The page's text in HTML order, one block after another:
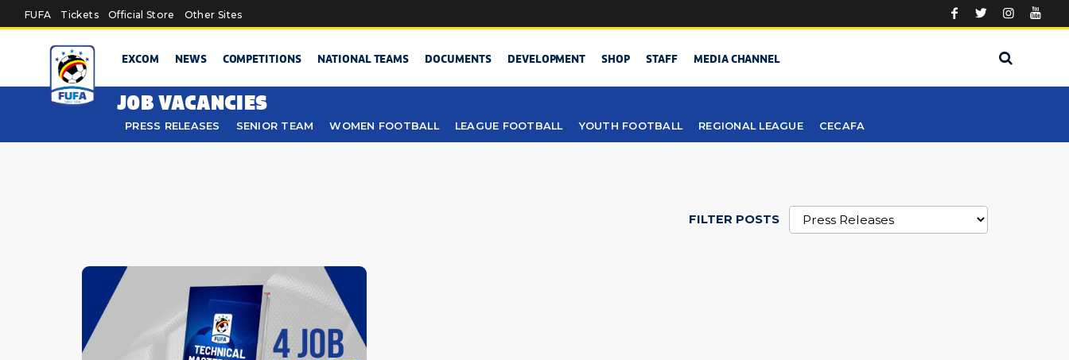
Skip to main content
FUFA Tickets Official Store Other Sites
EXCOM NEWS COMPETITIONS NATIONAL TEAMS DOCUMENTS DEVELOPMENT SHOP STAFF MEDIA CHANNEL
JOB VACANCIES
PRESS RELEASES SENIOR TEAM WOMEN FOOTBALL LEAGUE FOOTBALL YOUTH FOOTBALL REGIONAL LEAGUE CECAFA
FILTER POSTS